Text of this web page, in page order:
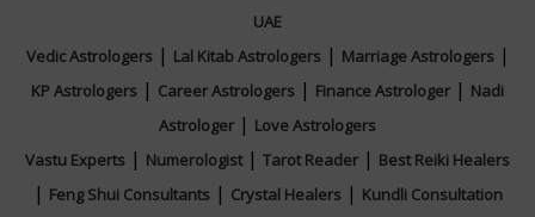
UAE
Vedic Astrologers| Lal Kitab Astrologers| Marriage Astrologers|
KP Astrologers | Career Astrologers | Finance Astrologer | Nadi
Astrologer | Love Astrologers
Vastu Experts | Numerologist| Tarot Reader | Best Reiki Healers
| Feng Shui Consultants| Crystal Healers| Kundli Consultation